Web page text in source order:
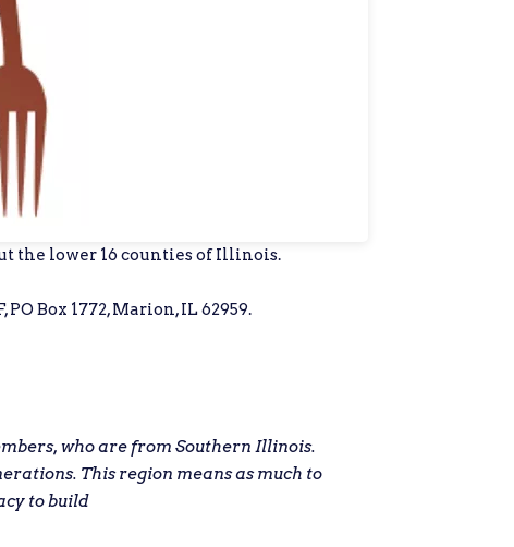
the lower 16 counties of Illinois.
Box 1772, Marion, IL 62959.
who are from Southern Illinois.
This region means as much to
to build